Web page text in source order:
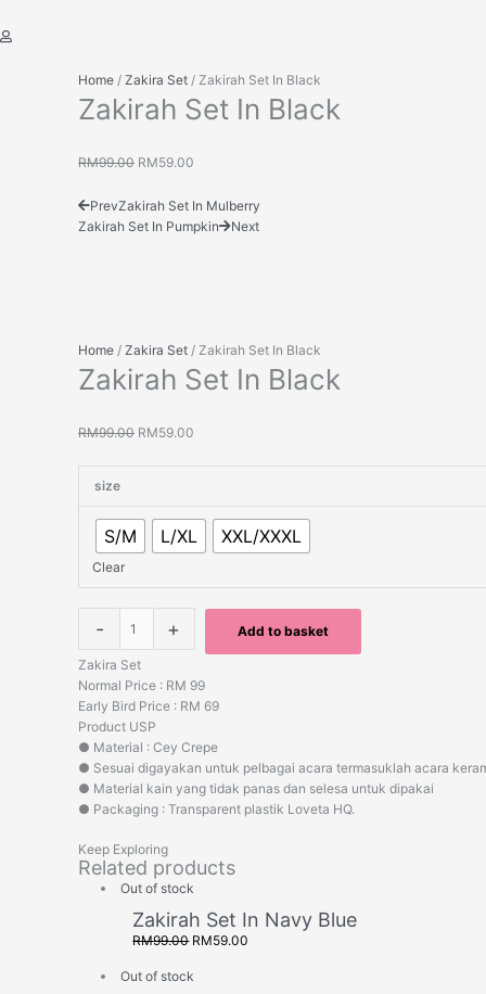
Home / Zakira Set / Zakirah Set In Black
Zakirah Set In Black
RM99.00 RM59.00
PrevZakirah Set In Mulberry
Zakirah Set In Pumpkin
Next
Home / Zakira Set / Zakirah Set In Black
Zakirah Set In Black
RM99.00 RM59.00
size
S/M L/XL XXL/XXXL
Clear
- + Add to basket
Zakira Set
Normal Price : RM 99
Early Bird Price : RM 69
Product USP
● Material : Cey Crepe
● Sesuai digayakan untuk pelbagai acara termasuklah acara
● Material kain yang tidak panas dan selesa untuk dipakai
● Packaging : Transparent plastik Loveta HQ.
Keep Exploring
Related products
Out of stock
Zakirah Set In Navy Blue
RM99.00 RM59.00
Out of stock